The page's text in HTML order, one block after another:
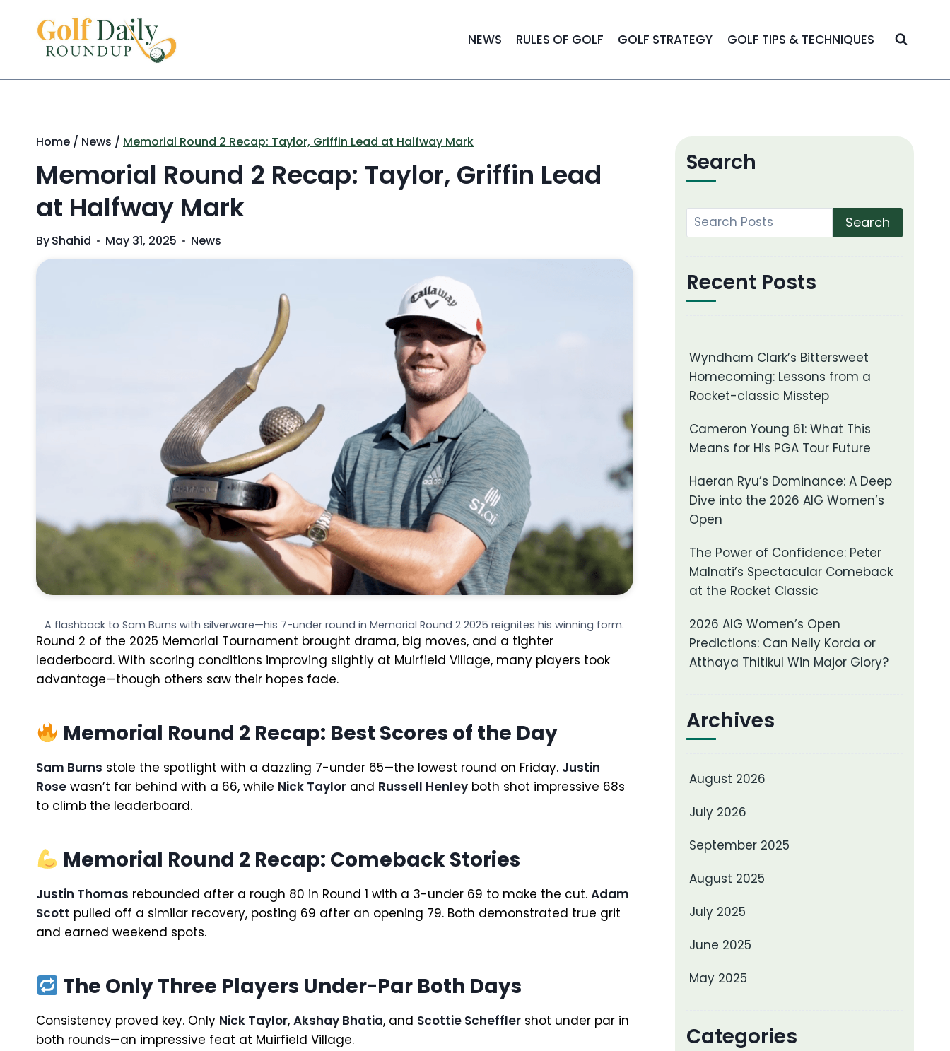
content
NEWS RULES OF GOLF GOLF STRATEGY GOLF TIPS & TECHNIQUES
Home / News / Memorial Round 2 Recap: Taylor, Griffin Lead at Halfway Mark
Memorial Round 2 Recap: Taylor, Griffin Lead
at Halfway Mark
ByShahid May 31, 2025 News
A flashback to Sam Burns with silverware—his 7-under round in Memorial Round 2 2025 reignites his winning form.
Round 2 of the 2025 Memorial Tournament brought drama, big moves, and a tighter
leaderboard. With scoring conditions improving slightly at Muirfield Village, many players took
advantage—though others saw their hopes fade.
Memorial Round 2 Recap: Best Scores of the Day
Sam Burns stole the spotlight with a dazzling 7-under 65—the lowest round on Friday. Justin
Rose wasn’t far behind with a 66, while Nick Taylor and Russell Henley both shot impressive 68s
to climb the leaderboard.
Memorial Round 2 Recap: Comeback Stories
Justin Thomas rebounded after a rough 80 in Round 1 with a 3-under 69 to make the cut. Adam
Scott pulled off a similar recovery, posting 69 after an opening 79. Both demonstrated true grit
and earned weekend spots.
The Only Three Players Under-Par Both Days
Consistency proved key. Only Nick Taylor, Akshay Bhatia, and Scottie Scheffler shot under par in
both rounds—an impressive feat at Muirfield Village.
Search
Search
Recent Posts
Wyndham Clark’s Bittersweet
Homecoming: Lessons from a
Rocket-classic Misstep
Cameron Young 61: What This
Means for His PGA Tour Future
Haeran Ryu’s Dominance: A Deep
Dive into the 2026 AIG Women’s
Open
The Power of Confidence: Peter
Malnati’s Spectacular Comeback
at the Rocket Classic
2026 AIG Women’s Open
Predictions: Can Nelly Korda or
Atthaya Thitikul Win Major Glory?
Archives
August 2026
July 2026
September 2025
August 2025
July 2025
June 2025
May 2025
Categories